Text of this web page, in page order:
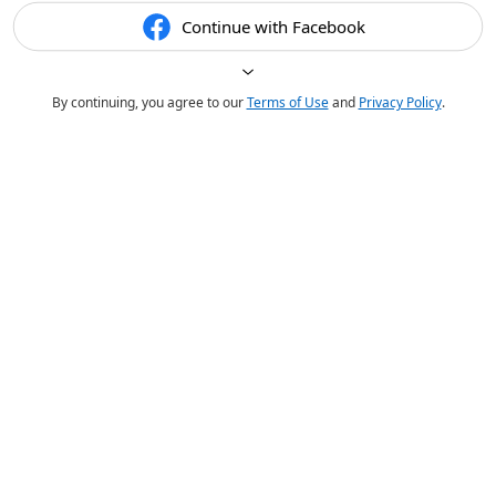
Continue with Facebook
By continuing, you agree to ourTerms of Useand Privacy Policy.